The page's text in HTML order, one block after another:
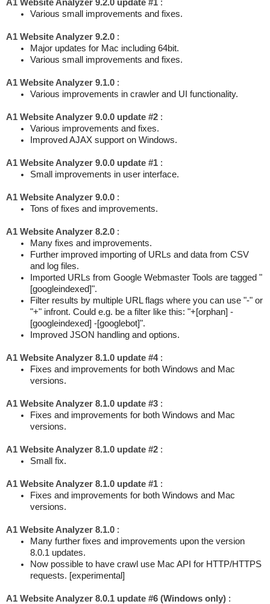
A1 Website Analyzer 9.2.0 update #1 :
Various small improvements and fixes.
A1 Website Analyzer 9.2.0 :
Major updates for Mac including 64bit.
Various small improvements and fixes.
A1 Website Analyzer 9.1.0 :
Various improvements in crawler and UI functionality.
A1 Website Analyzer 9.0.0 update #2 :
Various improvements and fixes.
Improved AJAX support on Windows.
A1 Website Analyzer 9.0.0 update #1 :
Small improvements in user interface.
A1 Website Analyzer 9.0.0 :
Tons of fixes and improvements.
A1 Website Analyzer 8.2.0 :
Many fixes and improvements.
Further improved importing of URLs and data from CSV
and log files.
Imported URLs from Google Webmaster Tools are tagged "
[googleindexed]".
Filter results by multiple URL flags where you can use "-" or
"+" infront. Could e.g. be a filter like this: "+[orphan] -
[googleindexed] -[googlebot]".
Improved JSON handling and options.
A1 Website Analyzer 8.1.0 update #4:
Fixes and improvements for both Windows and Mac
versions.
A1 Website Analyzer 8.1.0 update #3 :
Fixes and improvements for both Windows and Mac
versions.
A1 Website Analyzer 8.1.0 update #2 :
Small fix.
A1 Website Analyzer 8.1.0 update #1 :
Fixes and improvements for both Windows and Mac
versions.
A1 Website Analyzer 8.1.0 :
Many further fixes and improvements upon the version
8.0.1 updates.
Now possible to have crawl use Mac API for HTTP/HTTPS
requests. [experimental]
A1 Website Analyzer 8.0.1 update #6 (Windows only) :